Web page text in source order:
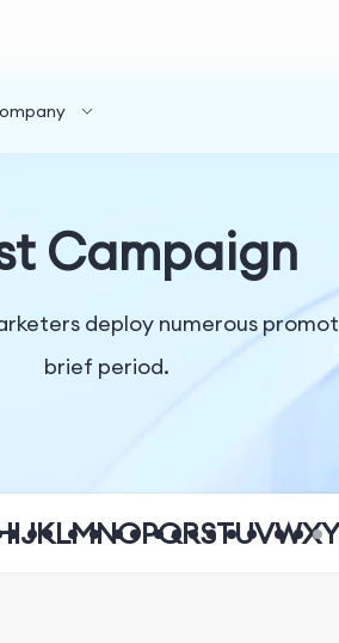
Campaign
deploy numerous
brief period.
IJKLMNOPQRSTUVWXY